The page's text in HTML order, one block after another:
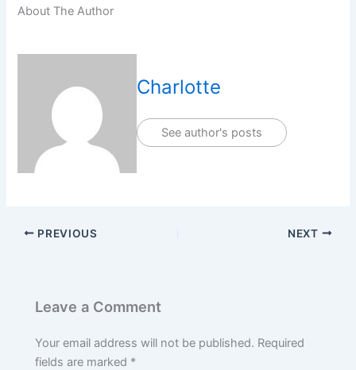
About The Author
Charlotte
See author's posts
PREVIOUS NEXT
Leave a Comment
Your email address will not be published. Required
fields are marked *